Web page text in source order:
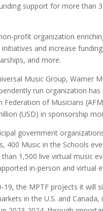
support for more than
profit organization
and increase
and more.
Music Group, Warner
run organization
of Musicians
(USD) in sponsorship
government
Music in the Schools
1,500 live virtual music
in-person and virtual
the MPTF projects it will
in the U.S. and